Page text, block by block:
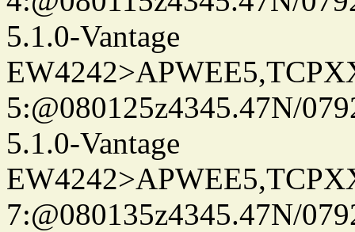
5.1.0-Vantage
5:@080125z4345.47N/
5.1.0-Vantage
7:@080135z4345.47N/